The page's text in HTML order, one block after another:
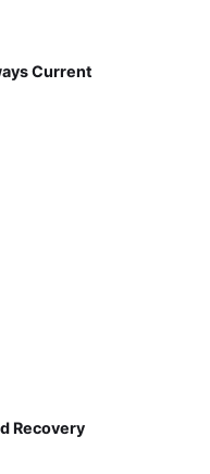
Current
Recovery